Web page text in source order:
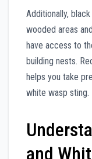
Additionally,
wooded areas
have access to
building nests.
helps you take
white wasp sting.
and